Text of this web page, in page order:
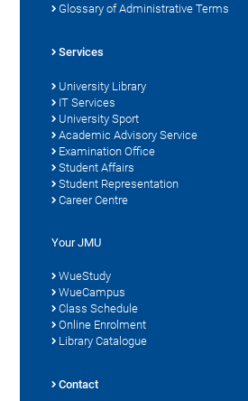
Glossary of Administrative Terms
Services
University Library
IT Services
University Sport
Academic Advisory Service
Examination Office
Student Affairs
Student Representation
Career Centre
Your JMU
WueStudy
WueCampus
Class Schedule
Online Enrolment
Library Catalogue
Contact